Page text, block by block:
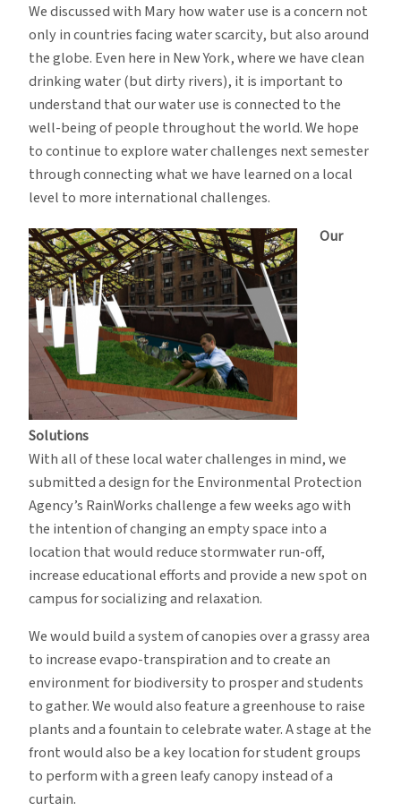
We discussed with Mary how water use is a concern not
only in countries facing water scarcity, but also around
the globe. Even here in New York, where we have clean
drinking water (but dirty rivers), it is important to
understand that our water use is connected to the
well-being of people throughout the world. We hope
to continue to explore water challenges next semester
through connecting what we have learned on a local
level to more international challenges.
Our
Solutions
With all of these local water challenges in mind, we
submitted a design for the Environmental Protection
Agency’s RainWorks challenge a few weeks ago with
the intention of changing an empty space into a
location that would reduce stormwater run-off,
increase educational efforts and provide a new spot on
campus for socializing and relaxation.
We would build a system of canopies over a grassy area
to increase evapo-transpiration and to create an
environment for biodiversity to prosper and students
to gather. We would also feature a greenhouse to raise
plants and a fountain to celebrate water. A stage at the
front would also be a key location for student groups
to perform with a green leafy canopy instead of a
curtain.